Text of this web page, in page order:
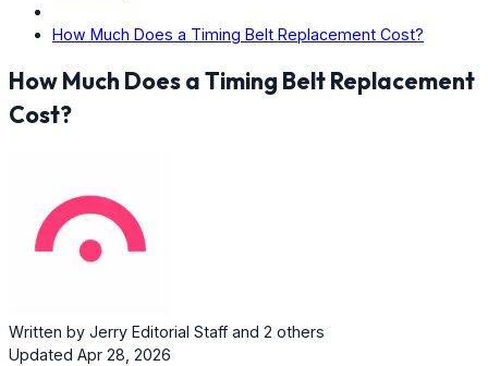
How Much Does a Timing Belt Replacement Cost?
How Much Does a Timing Belt Replacement
Cost?
Written by Jerry Editorial Staff and 2 others
Updated Apr 28, 2026